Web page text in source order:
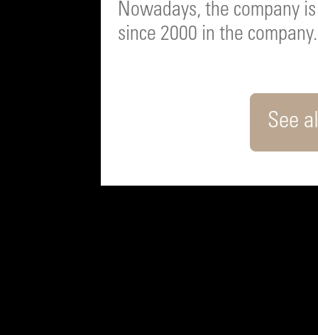
Nowadays, the company
since 2000 in the company.
See